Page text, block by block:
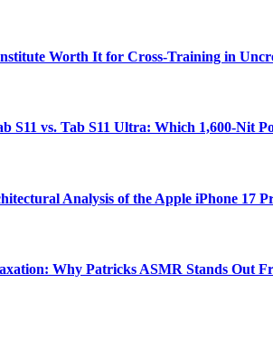
Worth It for Cross-Training in
S11 vs. Tab S11 Ultra: Which 1,600-Nit
Analysis of the Apple iPhone 17
Why Patricks ASMR Stands Out